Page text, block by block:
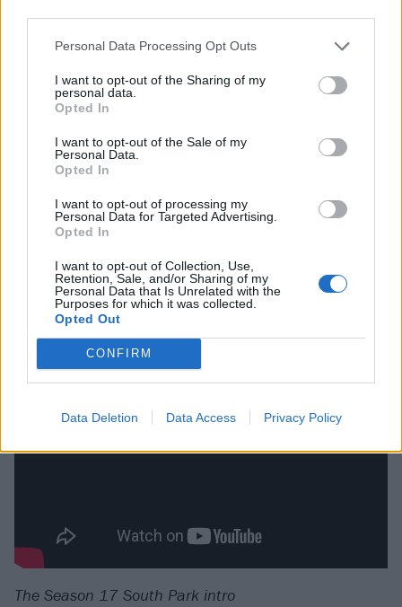
Personal Data Processing Opt Outs
I want to opt-out of the Sharing of my
personal data.
Opted In
I want to opt-out of the Sale of my
Personal Data.
Opted In
I want to opt-out of processing my
Personal Data for Targeted Advertising.
Opted In
I want to opt-out of Collection, Use,
Retention, Sale, and/or Sharing of my
Personal Data that Is Unrelated with the
Purposes for which it was collected.
Opted Out
CONFIRM
Data Deletion Data Access Privacy Policy
If you’re not entirely familiar with Primus, you’ve
definitely heard them if you’re a fan of South Park.
on this little animated pilot for Comedy Central,”
Claypool told the Hollywood Reporter. “They were a
couple of college kids who were fans of the band, and
I guess they approached me to do the theme song.
around, and we realised these guys were pretty clever,
but there was no way in hell that they were going to
be able to get something like that on television.”
The Season 17 South Park intro